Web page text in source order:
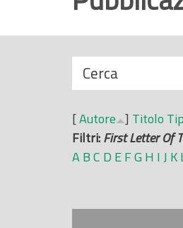
i
N
a
s
c
o
n
i
Cerca
[Autore ] Titolo
Filtri:First Letter Of
ABC D EFG H IJ K